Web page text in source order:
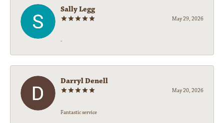
Sally Legg
May 29, 2026
-
Darryl Denell
May 20, 2026
Fantastic service